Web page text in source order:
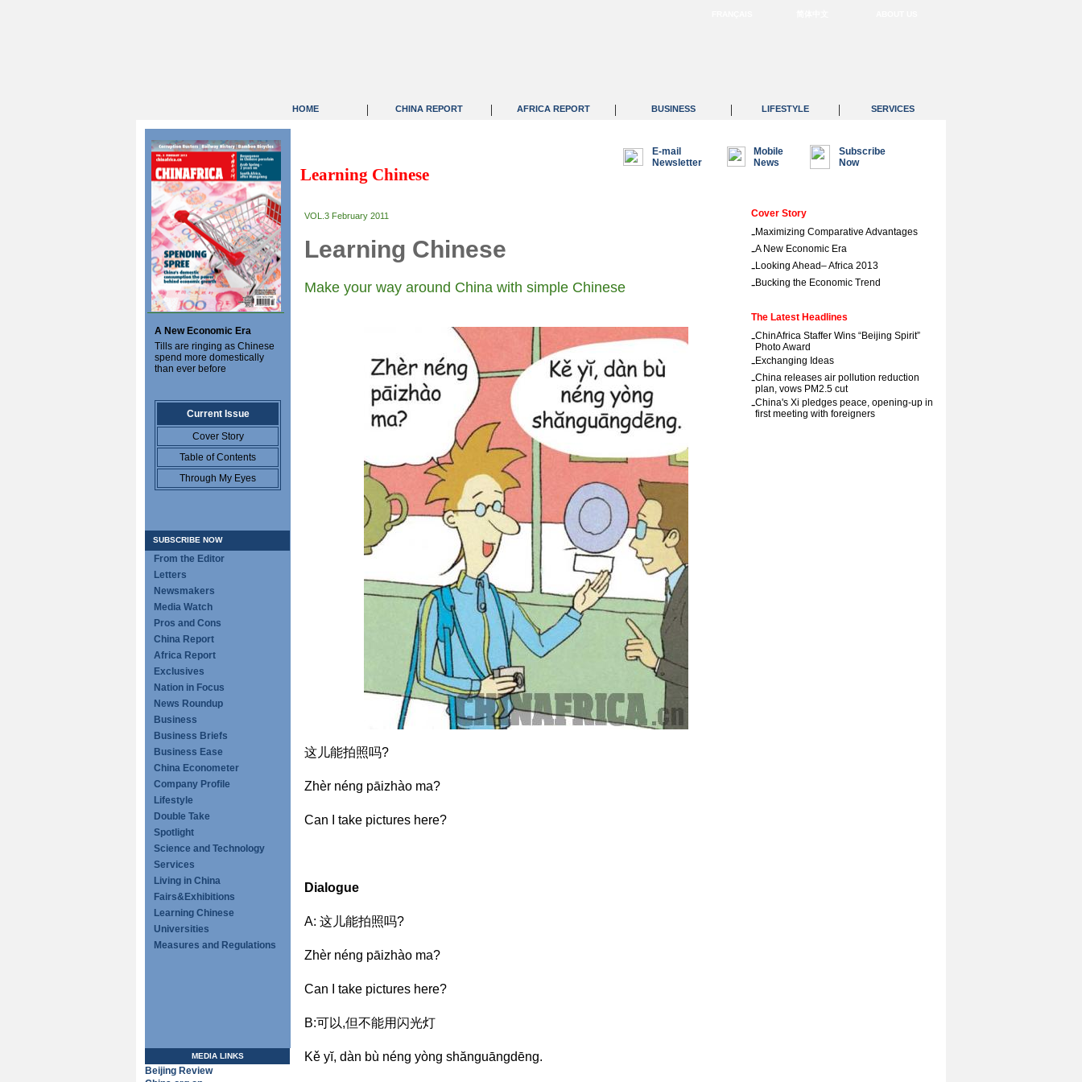
HOME | CHINA REPORT | AFRICA REPORT | BUSINESS | LIFESTYLE | SERVICES
A New Economic Era
Tills are ringing as Chinese
spend more domestically
than ever before
Current Issue
Cover Story
Table of Contents
Through My Eyes
SUBSCRIBE NOW
From the Editor
Letters
Newsmakers
Media Watch
Pros and Cons
China Report
Africa Report
Exclusives
Nation in Focus
News Roundup
Business
Business Briefs
Business Ease
China Econometer
Company Profile
Lifestyle
Double Take
Spotlight
Science and Technology
Services
Living in China
Fairs&Exhibitions
Learning Chinese
Universities
Measures and Regulations
MEDIA LINKS
Beijing Review
Learning Chinese
E-mail
Newsletter
Mobile
News
Subscribe
Now
VOL.3 February 2011
Learning Chinese
Make your way around China with simple Chinese
这儿能拍照吗?
Zhèr néng pāizhào ma?
Can I take pictures here?
Dialogue
A: 这儿能拍照吗?
Zhèr néng pāizhào ma?
Can I take pictures here?
B:可以,但不能用闪光灯
Kě yĭ, dàn bù néng yòng shănguāngdēng.
Cover Story
-Maximizing Comparative Advantages
-A New Economic Era
-Looking Ahead– Africa 2013
-Bucking the Economic Trend
The Latest Headlines
-ChinAfrica Staffer Wins “Beijing Spirit”
Photo Award
-Exchanging Ideas
-China releases air pollution reduction
plan, vows PM2.5 cut
-China's Xi pledges peace, opening-up in
first meeting with foreigners